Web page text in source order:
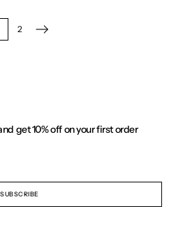
2
get 10% off on your first order
SUBSCRIBE